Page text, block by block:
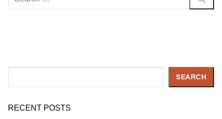
SEARCH
RECENT POSTS